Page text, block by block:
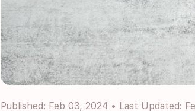
Published: Feb 03, 2024 • Last Updated: